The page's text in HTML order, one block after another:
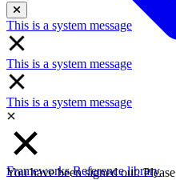
Frameworks Reference library
Close
This is a system message
This is a system message
This is a system message
You have been signed out. Please